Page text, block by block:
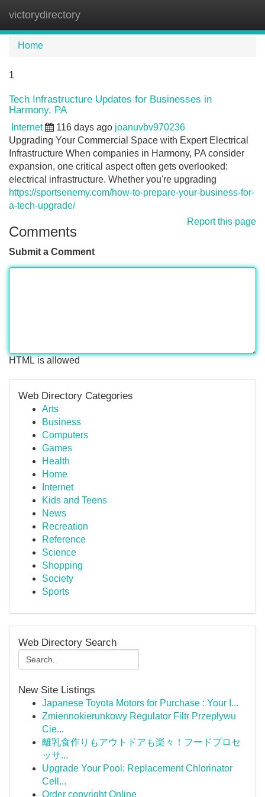
victorydirectory
Home
1
Tech Infrastructure Updates for Businesses in
Harmony, PA
Internet 116 days ago joanuvbv970236
Upgrading Your Commercial Space with Expert Electrical
Infrastructure When companies in Harmony, PA consider
expansion, one critical aspect often gets overlooked:
electrical infrastructure. Whether you're upgrading
https://sportsenemy.com/how-to-prepare-your-business-for-
a-tech-upgrade/
Report this page
Comments
Submit a Comment
HTML is allowed
Web Directory Categories
Arts
Business
Computers
Games
Health
Home
Internet
Kids and Teens
News
Recreation
Reference
Science
Shopping
Society
Sports
Web Directory Search
New Site Listings
Japanese Toyota Motors for Purchase : Your I...
Zmiennokierunkowy Regulator Filtr Przepływu
Cie...
離乳食作りもアウトドアも楽々！フードプロセ
ッサ...
Upgrade Your Pool: Replacement Chlorinator
Cell...
Order copyright Online